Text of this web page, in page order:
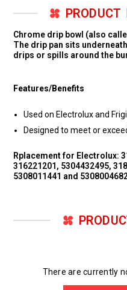
PRODUCT
Chrome drip bowl (also
The drip pan sits
drips or spills around the
Features/Benefits
Used on Electrolux and
Designed to meet or
Rplacement for Electrolux:
316221201, 5304432495,
5308011441 and
There are currently